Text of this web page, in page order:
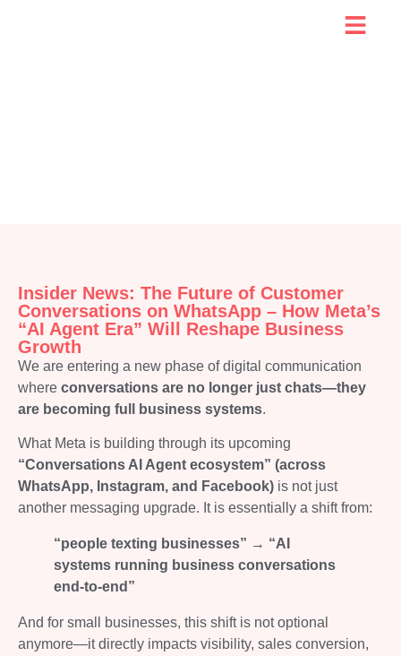
Insider News: The Future of Customer
Conversations on WhatsApp – How Meta’s
“AI Agent Era” Will Reshape Business
Growth
We are entering a new phase of digital communication
where conversations are no longer just chats—they
are becoming full business systems.
What Meta is building through its upcoming
“Conversations AI Agent ecosystem” (across
WhatsApp, Instagram, and Facebook) is not just
another messaging upgrade. It is essentially a shift from:
“people texting businesses” → “AI
systems running business conversations
end-to-end”
And for small businesses, this shift is not optional
anymore—it directly impacts visibility, sales conversion,